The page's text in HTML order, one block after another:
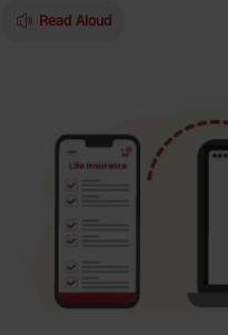
Read Aloud